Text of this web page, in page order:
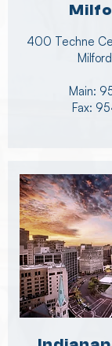
400 Techne
Main:
Fax: